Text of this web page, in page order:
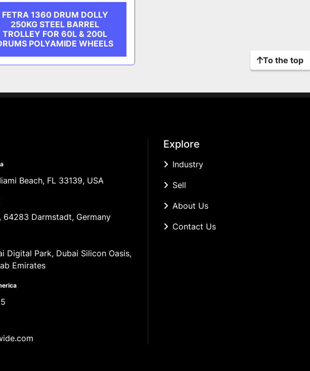
FETRA 1360 DRUM DOLLY
250KG STEEL BARREL
TROLLEY FOR 60L & 200L
POLYAMIDE WHEELS
To the top
Beach, FL 33139, USA
64283 Darmstadt, Germany
Digital Park, Dubai Silicon Oasis,
Emirates
Explore
Industry
Sell
About Us
Contact Us